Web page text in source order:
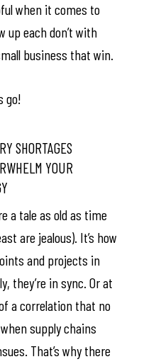
when it comes to
up each don’t with
business that win.
go!
SHORTAGES
YOUR
a tale as old as time
are jealous). It’s how
and projects in
they’re in sync. Or at
a correlation that no
supply chains
That’s why there